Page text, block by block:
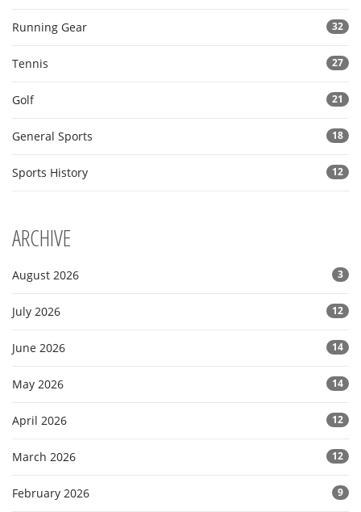
Running Gear 32
Tennis 27
Golf 21
General Sports 18
Sports History 12
ARCHIVE
August 2026 3
July 2026 12
June 2026 14
May 2026 14
April 2026 12
March 2026 12
February 2026 9